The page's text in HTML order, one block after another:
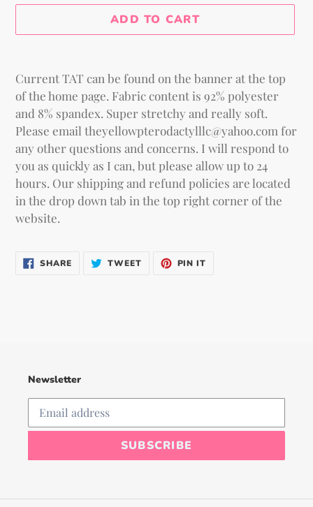
Selection will addto the price
ADD TO CART
product
to
your
cart
Current TAT can be found on the banner at the top
of the home page. Fabric content is 92% polyester
and 8% spandex. Super stretchy and really soft.
Please email theyellowpterodactylllc@yahoo.com for
any other questions and concerns. I will respond to
you as quickly as I can, but please allow up to 24
hours. Our shipping and refund policies are located
in the drop down tab in the top right corner of the
website.
SHARESHARE
ON
TWEETTWEET PIN IT
Newsletter
SUBSCRIBE